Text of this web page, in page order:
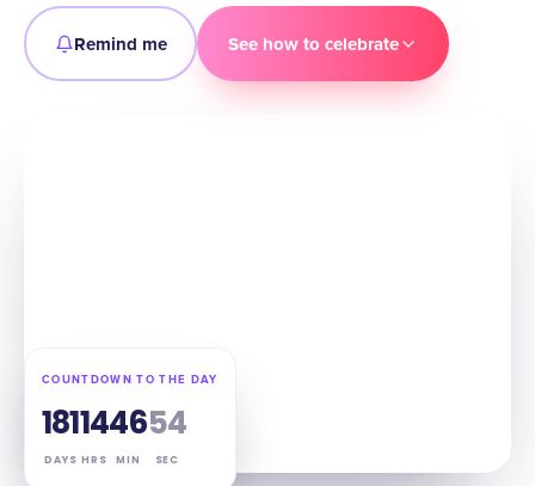
Remind me See how to celebrate
COUNTDOWN TO THE DAY
181
DAYS
14
HRS
46
MIN
53
SEC